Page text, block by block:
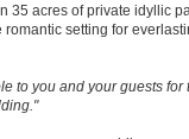
35 acres of private idyllic
setting for
to you and your guests for